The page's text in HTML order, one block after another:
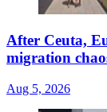
After Ceuta,
migration
Aug 5, 2026